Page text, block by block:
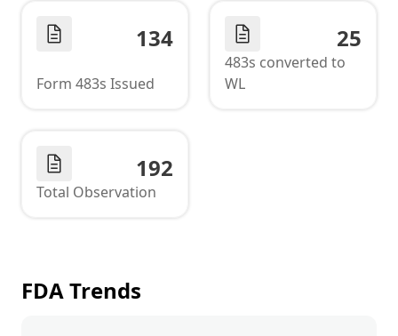
134
Form 483s Issued
25
483s converted to
WL
192
Total Observation
FDA Trends